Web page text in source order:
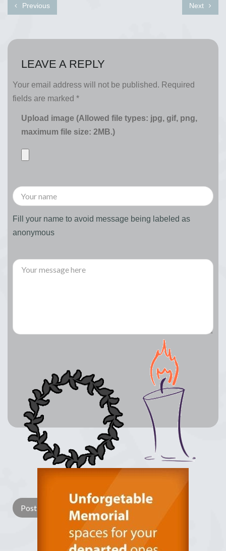
Previous Next
LEAVE A REPLY
Your email address will not be published. Required
fields are marked *
Upload image (Allowed file types: jpg, gif, png,
maximum file size: 2MB.)
Fill your name to avoid message being labeled as
anonymous
Light Candle